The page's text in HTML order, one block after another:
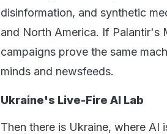
disinformation, and synthetic
and North America. If Palantir's
campaigns prove the same
minds and newsfeeds.
Ukraine's Live-Fire AI Lab
Then there is Ukraine, where AI